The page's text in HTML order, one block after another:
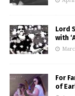
Lord
with
For
of